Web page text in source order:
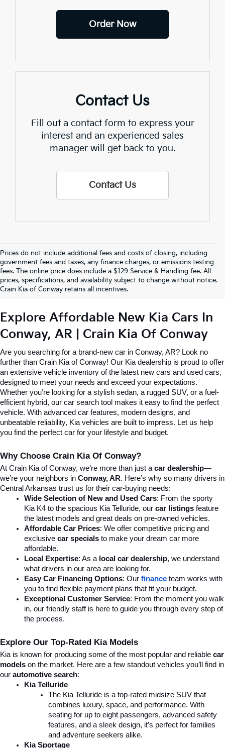
Order Now
Contact Us
Fill out a contact form to express your
interest and an experienced sales
manager will get back to you.
Contact Us
Prices do not include additional fees and costs of closing, including
government fees and taxes, any finance charges, or emissions testing
fees. The online price does include a $129 Service & Handling fee. All
prices, specifications, and availability subject to change without notice.
Crain Kia of Conway retains all incentives.
Explore Affordable New Kia Cars In
Conway, AR | Crain Kia Of Conway
Are you searching for a brand-new car in Conway, AR? Look no
further than Crain Kia of Conway! Our Kia dealership is proud to offer
an extensive vehicle inventory of the latest new cars and used cars,
designed to meet your needs and exceed your expectations.
Whether you’re looking for a stylish sedan, a rugged SUV, or a fuel-
efficient hybrid, our car search tool makes it easy to find the perfect
vehicle. With advanced car features, modern designs, and
unbeatable reliability, Kia vehicles are built to impress. Let us help
you find the perfect car for your lifestyle and budget.
Why Choose Crain Kia Of Conway?
At Crain Kia of Conway, we’re more than just a car dealership—
we’re your neighbors in Conway, AR. Here’s why so many drivers in
Central Arkansas trust us for their car-buying needs:
Wide Selection of New and Used Cars: From the sporty
Kia K4 to the spacious Kia Telluride, our car listings feature
the latest models and great deals on pre-owned vehicles.
Affordable Car Prices: We offer competitive pricing and
exclusive car specials to make your dream car more
affordable.
Local Expertise: As a local car dealership, we understand
what drivers in our area are looking for.
Easy Car Financing Options: Our finance team works with
you to find flexible payment plans that fit your budget.
Exceptional Customer Service: From the moment you walk
in, our friendly staff is here to guide you through every step of
the process.
Explore Our Top-Rated Kia Models
Kia is known for producing some of the most popular and reliable car
models on the market. Here are a few standout vehicles you’ll find in
our automotive search:
Kia Telluride
The Kia Telluride is a top-rated midsize SUV that
combines luxury, space, and performance. With
seating for up to eight passengers, advanced safety
features, and a sleek design, it’s perfect for families
and adventure seekers alike.
Kia Sportage